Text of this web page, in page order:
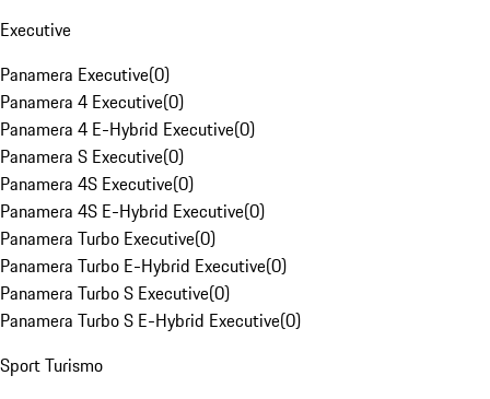
Executive
Panamera Executive(0)
Panamera 4 Executive(0)
Panamera 4 E-Hybrid Executive(0)
Panamera S Executive(0)
Panamera 4S Executive(0)
Panamera 4S E-Hybrid Executive(0)
Panamera Turbo Executive(0)
Panamera Turbo E-Hybrid Executive(0)
Panamera Turbo S Executive(0)
Panamera Turbo S E-Hybrid Executive(0)
Sport Turismo